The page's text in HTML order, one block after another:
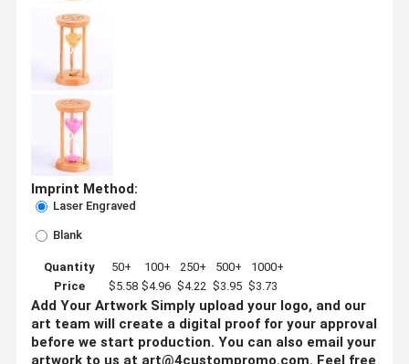
Imprint Method:
Laser Engraved
Blank
Quantity 50+ 100+ 250+ 500+
1000+
Price
$5.58 $4.96 $4.22 $3.95 $3.73
Add Your Artwork Simply upload your logo, and our
art team will create a digital proof for your approval
before we start production. You can also email your
artwork to us at art@4custompromo.com. Feel free